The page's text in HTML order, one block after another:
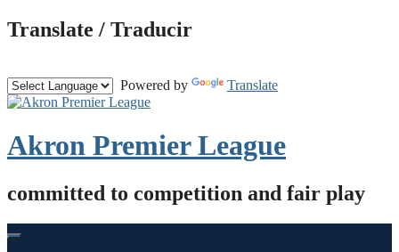
Skip
to
Translate / Traducir
Powered by Translate
Akron Premier League
committed to competition and fair play